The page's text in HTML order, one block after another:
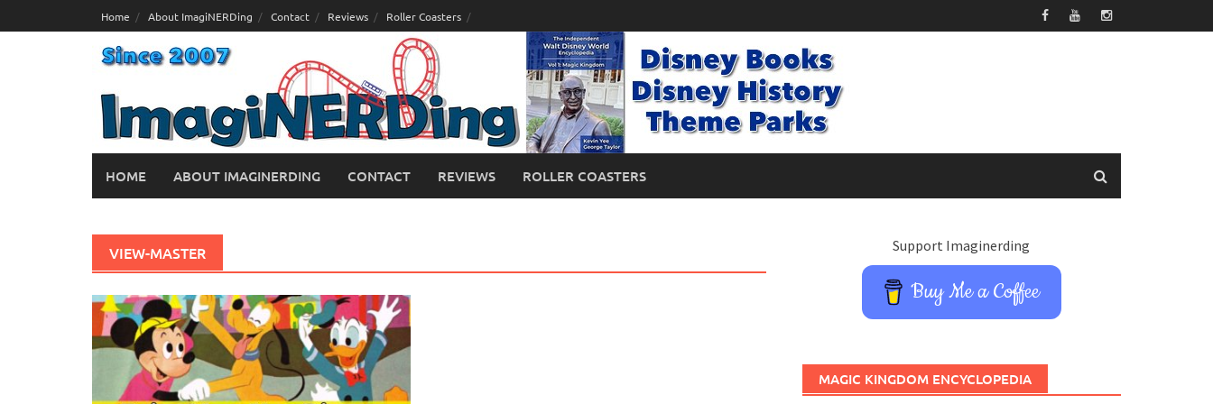
to
Home About ImagiNERDing Contact Reviews Roller Coasters
HOME ABOUT IMAGINERDING CONTACT REVIEWS ROLLER COASTERS
VIEW-MASTER Support Imaginerding
Buy Me a Coffee
MAGIC KINGDOM ENCYCLOPEDIA